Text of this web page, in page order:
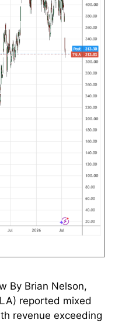
By Brian Nelson,
reported mixed
revenue exceeding